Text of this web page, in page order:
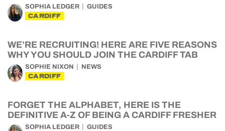
SOPHIA LEDGER GUIDES
CARDIFF
WE’RE RECRUITING! HERE ARE FIVE REASONS
WHY YOU SHOULD JOIN THE CARDIFF TAB
SOPHIE NIXON NEWS
CARDIFF
FORGET THE ALPHABET, HERE IS THE
DEFINITIVE A-Z OF BEING A CARDIFF FRESHER
SOPHIA LEDGER GUIDES